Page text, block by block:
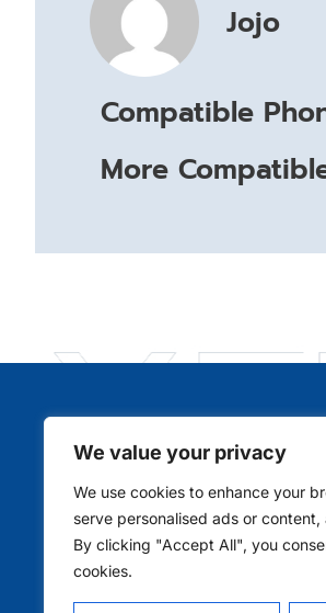
We value your privacy
We use cookies to enhance your
serve personalised ads or
By clicking "Accept All", you
cookies.
Jojo
Compatible
More